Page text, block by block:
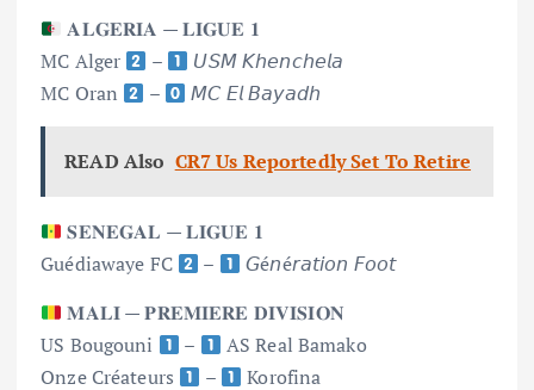
𝐀𝐋𝐆𝐄𝐑𝐈𝐀 — 𝐋𝐈𝐆𝐔𝐄 𝟏
MC Alger
–
𝘜𝘚𝘔 𝘒𝘩𝘦𝘯𝘤𝘩𝘦𝘭𝘢
MC Oran
– 𝘔𝘊 𝘌𝘭 𝘉𝘢𝘺𝘢𝘥𝘩
READ Also CR7 Us Reportedly Set To Retire
𝐒𝐄𝐍𝐄𝐆𝐀𝐋 — 𝐋𝐈𝐆𝐔𝐄 𝟏
Guédiawaye FC
–
𝘎é𝘯é𝘳𝘢𝘵𝘪𝘰𝘯 𝘍𝘰𝘰𝘵
𝐌𝐀𝐋𝐈 — 𝐏𝐑𝐄𝐌𝐈𝐄𝐑𝐄 𝐃𝐈𝐕𝐈𝐒𝐈𝐎𝐍
US Bougouni
–
AS Real Bamako
Onze Créateurs
–
Korofina